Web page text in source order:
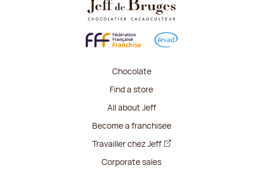
Chocolate
Find a store
All about Jeff
Become a franchisee
Travailler chez Jeff
Corporate sales